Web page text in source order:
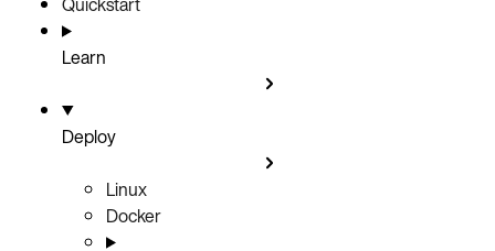
Learn
Deploy
Linux
Docker